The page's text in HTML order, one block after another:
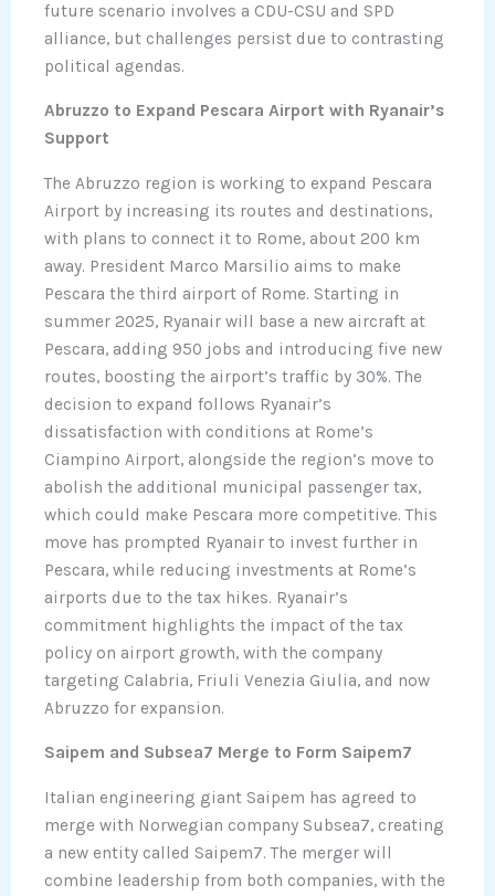
future scenario involves a CDU-CSU and SPD
alliance, but challenges persist due to contrasting
political agendas.
Abruzzo to Expand Pescara Airport with Ryanair’s
Support
The Abruzzo region is working to expand Pescara
Airport by increasing its routes and destinations,
with plans to connect it to Rome, about 200 km
away. President Marco Marsilio aims to make
Pescara the third airport of Rome. Starting in
summer 2025, Ryanair will base a new aircraft at
Pescara, adding 950 jobs and introducing five new
routes, boosting the airport’s traffic by 30%. The
decision to expand follows Ryanair’s
dissatisfaction with conditions at Rome’s
Ciampino Airport, alongside the region’s move to
abolish the additional municipal passenger tax,
which could make Pescara more competitive. This
move has prompted Ryanair to invest further in
Pescara, while reducing investments at Rome’s
airports due to the tax hikes. Ryanair’s
commitment highlights the impact of the tax
policy on airport growth, with the company
targeting Calabria, Friuli Venezia Giulia, and now
Abruzzo for expansion.
Saipem and Subsea7 Merge to Form Saipem7
Italian engineering giant Saipem has agreed to
merge with Norwegian company Subsea7, creating
a new entity called Saipem7. The merger will
combine leadership from both companies, with the